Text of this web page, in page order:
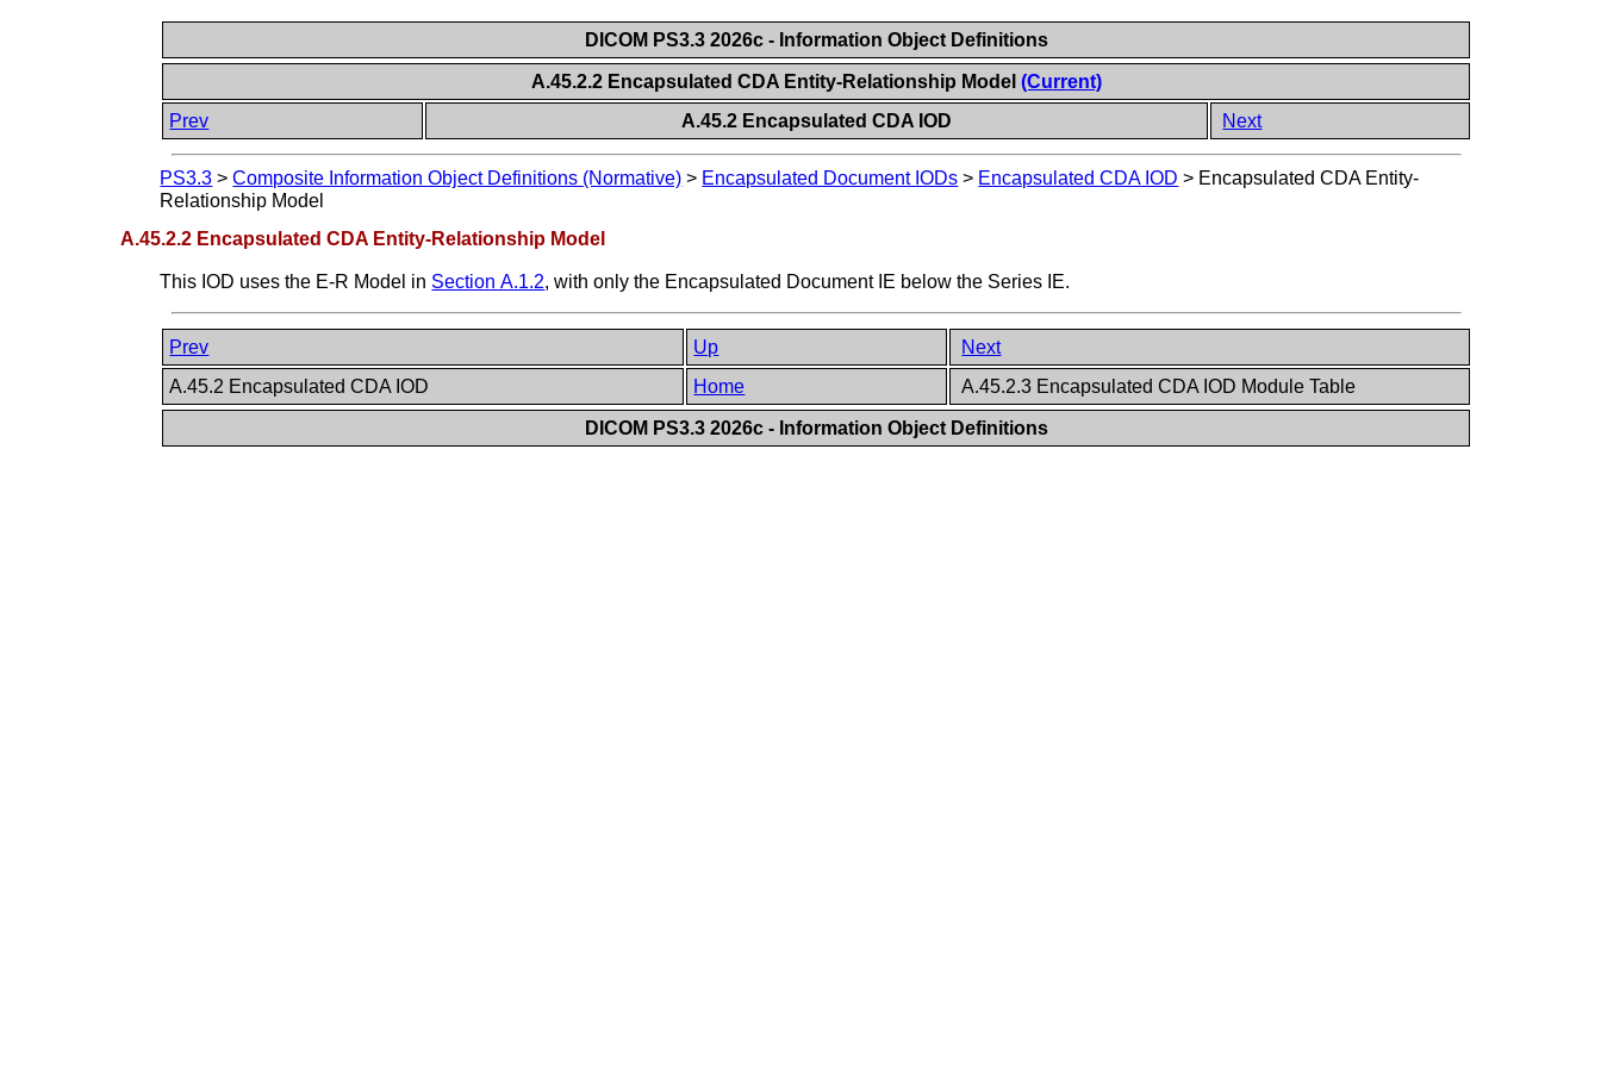
DICOM PS3.3 2026c - Information Object Definitions
A.45.2.2 Encapsulated CDA Entity-Relationship Model (Current)
Prev
A.45.2 Encapsulated CDA IOD Next
PS3.3 >Composite Information Object Definitions (Normative) > Encapsulated Document IODs > Encapsulated CDA IOD > Encapsulated CDA Entity-
Relationship Model
A.45.2.2 Encapsulated CDA Entity-Relationship Model
This IOD uses the E-R Model in Section A.1.2, with only the Encapsulated Document IE below the Series IE.
Prev Up
Next
A.45.2 Encapsulated CDA IOD
Home A.45.2.3 Encapsulated CDA IOD Module Table
DICOM PS3.3 2026c - Information Object Definitions